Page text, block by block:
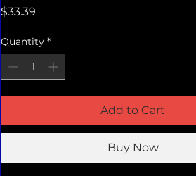
$33.39
Quantity *
Add to Cart
Buy Now